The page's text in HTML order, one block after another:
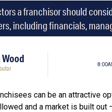
a franchisor should
including financials,
can be an attractive
and a market is built out